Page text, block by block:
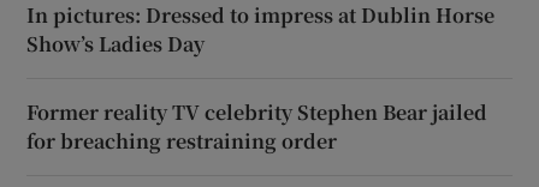
In pictures: Dressed to impress at Dublin Horse
Show’s Ladies Day
Former reality TV celebrity Stephen Bear jailed
for breaching restraining order